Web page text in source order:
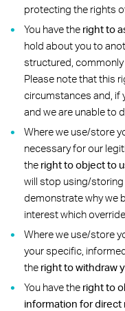
protecting the rights
You have the right to
hold about you to
structured,
Please note that this
circumstances and, if
and we are unable to
Where we use/store
necessary for our
the right to object to
will stop using/
demonstrate why we
interest which
Where we use/store
your specific,
the right to withdraw
You have the right to
information for